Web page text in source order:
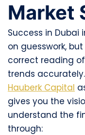
Market
Success in
on guesswork,
correct reading
trends
Hauberk Capital
gives you the
understand the
through: